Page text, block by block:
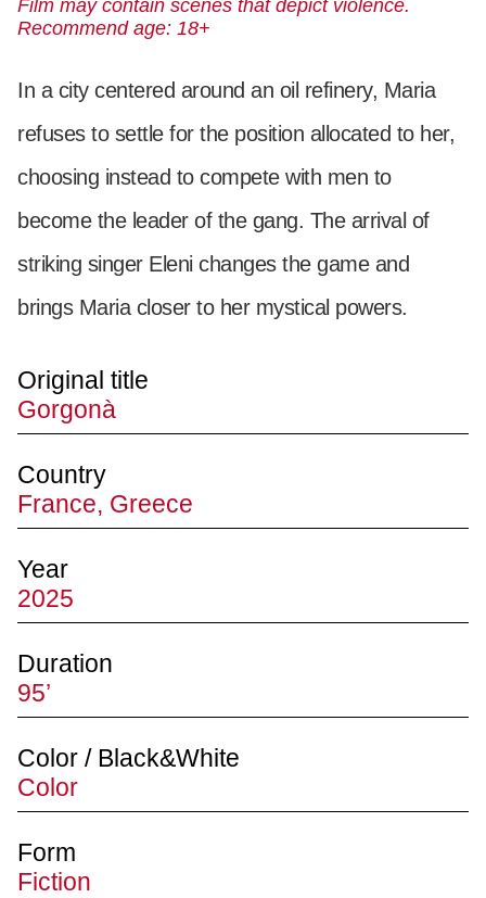
Film may contain scenes that depict violence.
Recommend age: 18+
In a city centered around an oil refinery, Maria
refuses to settle for the position allocated to her,
choosing instead to compete with men to
become the leader of the gang. The arrival of
striking singer Eleni changes the game and
brings Maria closer to her mystical powers.
Original title
Gorgonà
Country
France, Greece
Year
2025
Duration
95’
Color / Black&White
Color
Form
Fiction